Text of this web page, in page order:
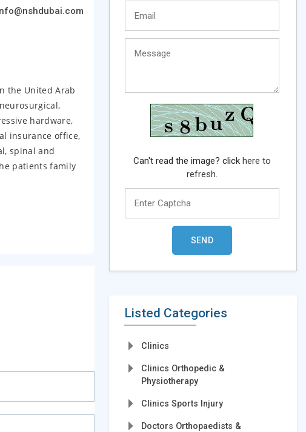
the United Arab
hardware,
insurance office,
spinal and
patients family
Can't read the image? click here to
refresh.
Listed Categories
Clinics
Clinics Orthopedic &
Physiotherapy
Clinics Sports Injury
Doctors Orthopaedists &